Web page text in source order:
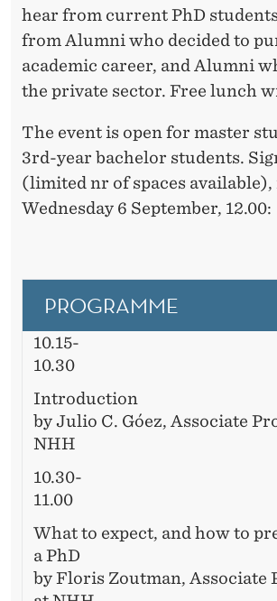
hear from current PhD
from Alumni who decided to
academic career, and Alumni
the private sector. Free lunch
The event is open for master
3rd-year bachelor students.
(limited nr of spaces
Wednesday 6 September, 12.00:
PROGRAMME
10.15-
10.30
Introduction
by Julio C. Góez, Associate
NHH
10.30-
11.00
What to expect, and how to
a PhD
by Floris Zoutman, Associate